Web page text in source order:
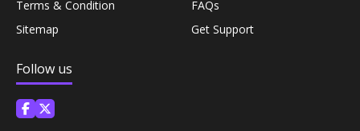
Snacks, Namkeen & Sweets›Biscuits & Bakery›Baking
Flavouring Powders
Personal Care›Shaving, Waxing & Beard Care›Post-
Treatments›Beard Conditioners & Oils
Personal Care›Shaving, Waxing & Beard Care›Post-
Treatments›Moustache Waxes
Terms & Condition
Sitemap
FAQs
Get Support
Follow us